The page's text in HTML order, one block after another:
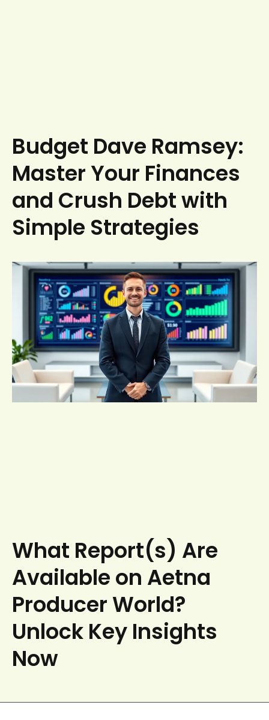
Budget Dave Ramsey:
Master Your Finances
and Crush Debt with
Simple Strategies
What Report(s) Are
Available on Aetna
Producer World?
Unlock Key Insights
Now